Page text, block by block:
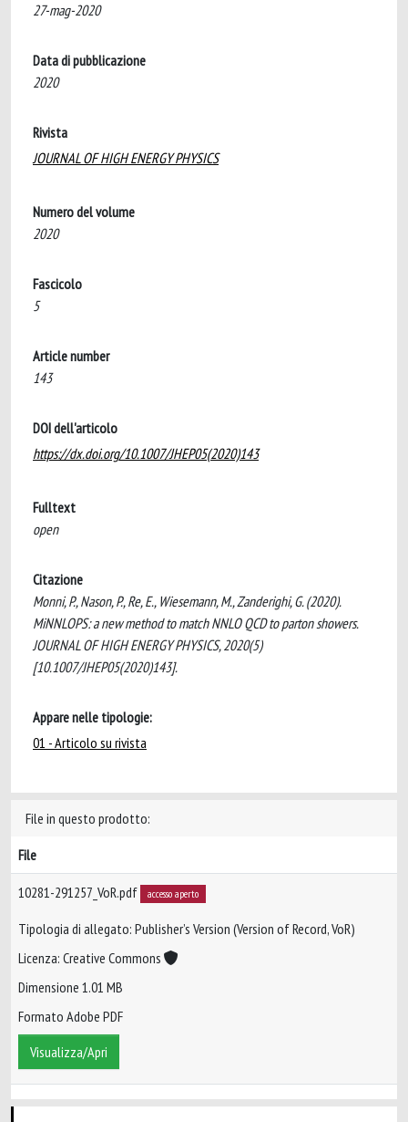
27-mag-2020
Data di pubblicazione
2020
Rivista
JOURNAL OF HIGH ENERGY PHYSICS
Numero del volume
2020
Fascicolo
5
Article number
143
DOI dell'articolo
https://dx.doi.org/10.1007/JHEP05(2020)143
Fulltext
open
Citazione
Monni, P., Nason, P., Re, E., Wiesemann, M., Zanderighi, G. (2020).
MiNNLOPS: a new method to match NNLO QCD to parton showers.
JOURNAL OF HIGH ENERGY PHYSICS, 2020(5)
[10.1007/JHEP05(2020)143].
Appare nelle tipologie:
01 - Articolo su rivista
File in questo prodotto:
File
10281-291257_VoR.pdf accesso aperto
Tipologia di allegato: Publisher’s Version (Version of Record, VoR)
Licenza: Creative Commons
Dimensione 1.01 MB
Formato Adobe PDF
Visualizza/Apri